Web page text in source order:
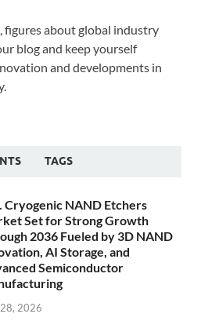
figures about global industry
blog and keep yourself
and developments in
TAGS
Cryogenic NAND Etchers
Set for Strong Growth
2036 Fueled by 3D NAND
AI Storage, and
Semiconductor
2026